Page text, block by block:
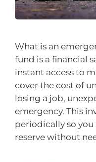
What is an
fund is a financial
instant access to
cover the cost of
losing a job,
emergency. This
periodically so
reserve without